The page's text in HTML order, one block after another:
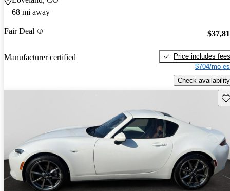
68 mi away
Fair Deal
Manufacturer certified
Price includes fees
$704/mo
Check availability